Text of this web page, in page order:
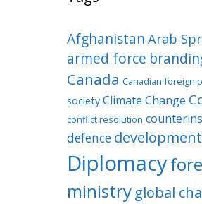
Afghanistan Arab
armed force
Canada Canadian foreign
society Climate Change
conflict resolution
defence development
Diplomacy
ministry global